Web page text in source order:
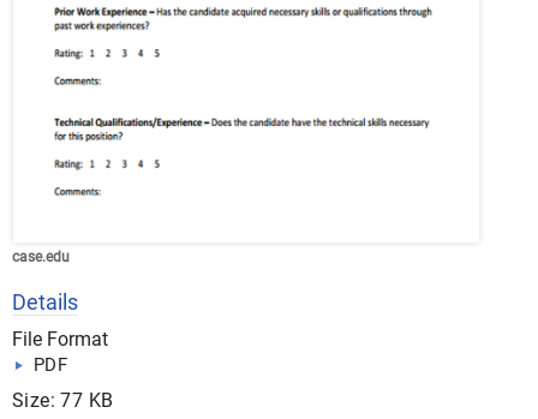
case.edu
Details
File Format
PDF
Size: 77 KB